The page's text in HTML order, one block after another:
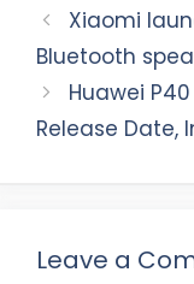
Xiaomi
Bluetooth
Huawei
Release Date,
Leave a